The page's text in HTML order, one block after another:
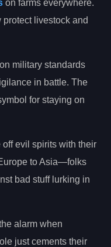
on farms everywhere.
protect livestock and
military standards
in battle. The
for staying on
off evil spirits with their
to Asia—folks
bad stuff lurking in
alarm when
just cements their